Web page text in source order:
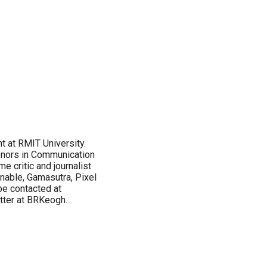
at RMIT University.
in Communication
critic and journalist
Gamasutra, Pixel
contacted at
at BRKeogh.